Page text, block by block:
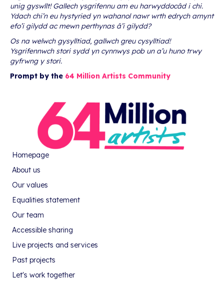
unig gyswllt! Gallech ysgrifennu am eu harwyddocâd i chi.
Ydach chi’n eu hystyried yn wahanol nawr wrth edrych arnynt
efo’i gilydd ac mewn perthynas â’i gilydd?
Os na welwch gysylltiad, gallwch greu cysylltiad!
Ysgrifennwch stori sydd yn cynnwys pob un a’u huno trwy
gyfrwng y stori.
Prompt by the 64 Million Artists Community
Homepage
About us
Our values
Equalities statement
Our team
Accessible sharing
Live projects and services
Past projects
Let's work together